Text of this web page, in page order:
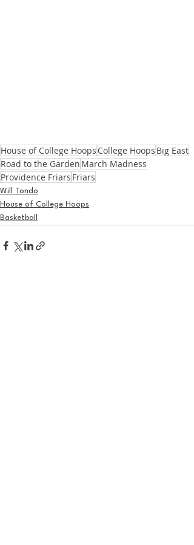
House of College Hoops College Hoops Big East
Road to the Garden March Madness
Providence Friars Friars
Will Tondo
House of College Hoops
Basketball